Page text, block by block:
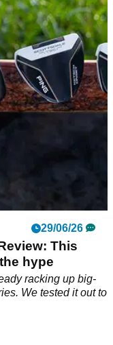
adidas's
of comfort,
29/06/26
This
hype
racking up big-
We tested it out to